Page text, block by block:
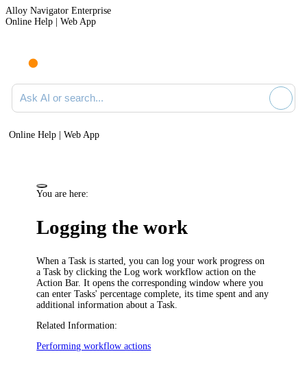
Alloy Navigator Enterprise
Online Help | Web App
Ask AI or search documentation
Online Help | Web App
You are here:
Logging the work
When a Task is started, you can log your work progress on
a Task by clicking theLog work workflow action on the
Action Bar. It opens the corresponding window where you
can enter Tasks' percentage complete, its time spent and any
additional information about a Task.
Related Information:
Performing workflow actions